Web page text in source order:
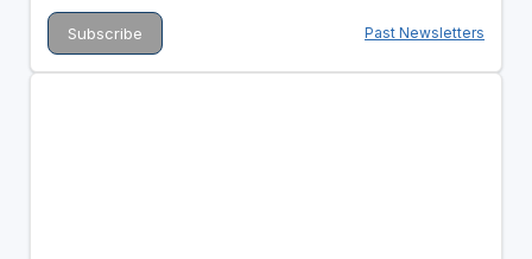
Past Newsletters